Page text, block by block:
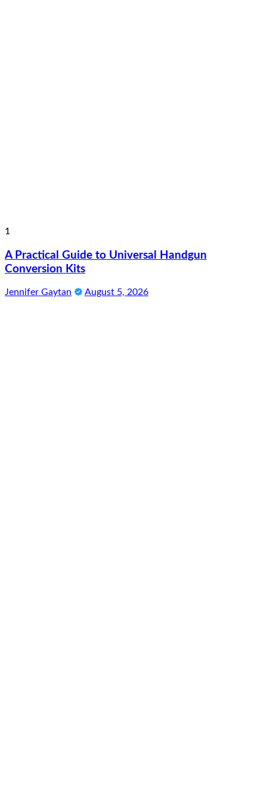
1
A Practical Guide to Universal Handgun
Conversion Kits
Jennifer Gaytan August 5, 2026